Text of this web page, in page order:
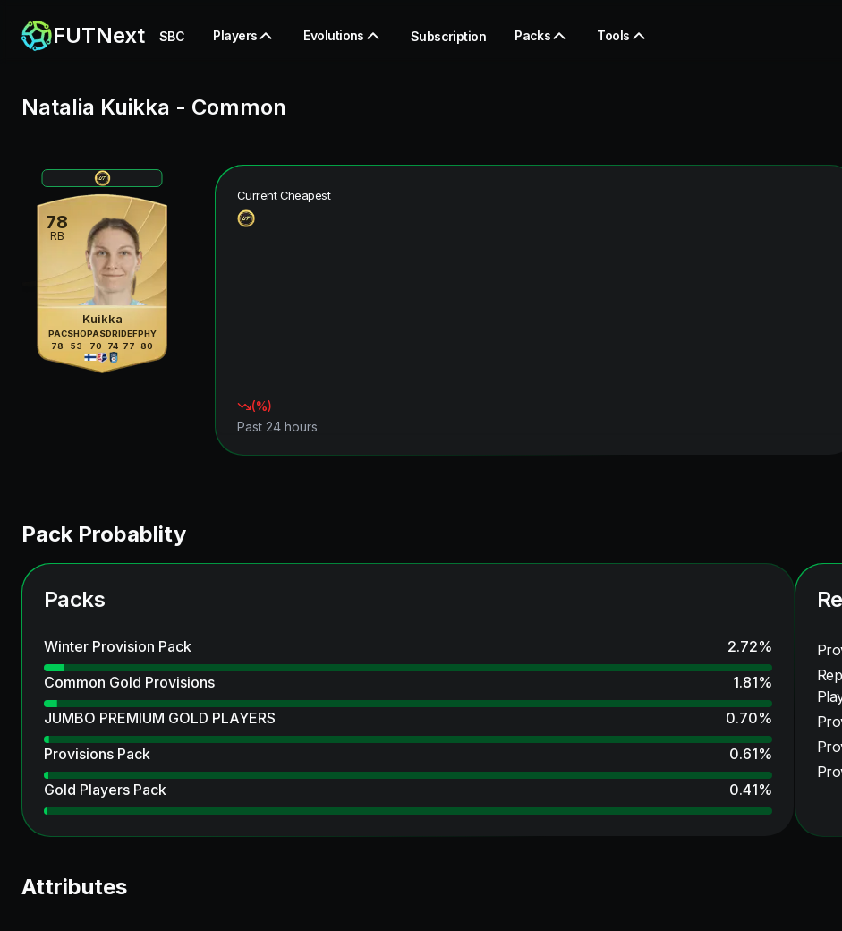
FUTNext SBC Players Evolutions Subscription Packs Tools
Natalia Kuikka - Common
78
RB
Kuikka
PAC
78
SHO
53
PAS
70
DRI
74
DEF
77
PHY
80
Current Cheapest
(%)
Past 24 hours
Pack Probablity
Packs
Winter Provision Pack 2.72%
Common Gold Provisions
1.81%
JUMBO PREMIUM GOLD PLAYERS
0.70%
Provisions Pack
0.61%
Gold Players Pack
0.41%
Attributes